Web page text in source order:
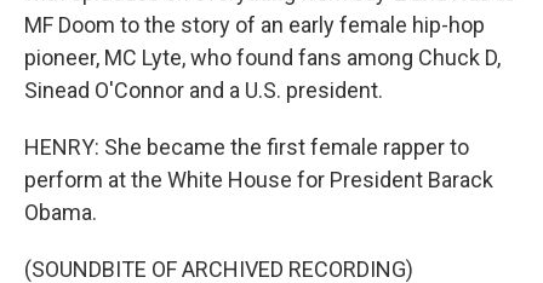
MF Doom to the story of an early female hip-hop
pioneer, MC Lyte, who found fans among Chuck D,
Sinead O'Connor and a U.S. president.
HENRY: She became the first female rapper to
perform at the White House for President Barack
Obama.
(SOUNDBITE OF ARCHIVED RECORDING)